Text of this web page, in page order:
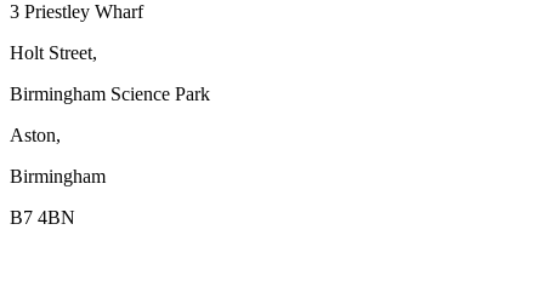
3 Priestley Wharf
Holt Street,
Birmingham Science Park
Aston,
Birmingham
B7 4BN